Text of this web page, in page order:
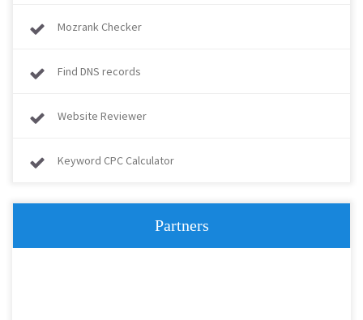
Mozrank Checker
Find DNS records
Website Reviewer
Keyword CPC Calculator
Partners